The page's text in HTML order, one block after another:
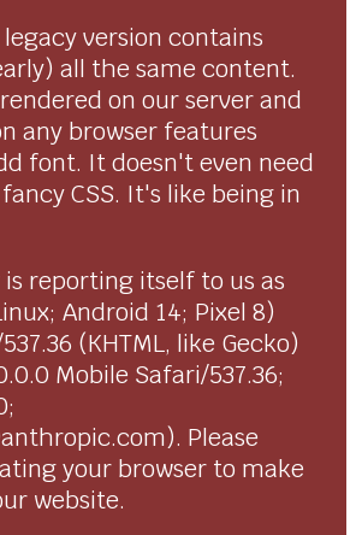
version contains
all the same content.
on our server and
any browser features
font. It doesn't even need
CSS. It's like being in
is reporting itself to us as
Android 14; Pixel 8)
(KHTML, like Gecko)
Mobile Safari/537.36;
Please
your browser to make
website.